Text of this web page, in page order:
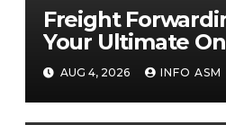
Freight
Your Ultimate
Guide
AUG 4, 2026 INFO ASM